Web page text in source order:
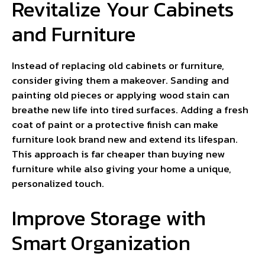
Revitalize Your Cabinets
and Furniture
Instead of replacing old cabinets or furniture,
consider giving them a makeover. Sanding and
painting old pieces or applying wood stain can
breathe new life into tired surfaces. Adding a fresh
coat of paint or a protective finish can make
furniture look brand new and extend its lifespan.
This approach is far cheaper than buying new
furniture while also giving your home a unique,
personalized touch.
Improve Storage with
Smart Organization